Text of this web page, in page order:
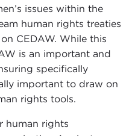
issues within the
human rights treaties
CEDAW. While this
is an important and
specifically
important to draw on
rights tools.
human rights